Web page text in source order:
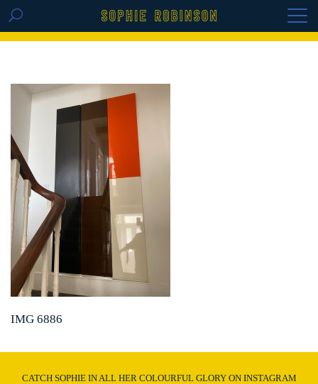
GET THE REPLAY OF THE VISION BOARD
IMG 6886
CATCH SOPHIE IN ALL HER COLOURFUL GLORY ON INSTAGRAM